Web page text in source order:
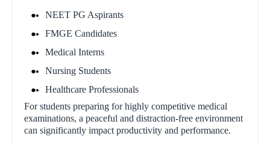
NEET PG Aspirants
FMGE Candidates
Medical Interns
Nursing Students
Healthcare Professionals
For students preparing for highly competitive medical
examinations, a peaceful and distraction-free environment
can significantly impact productivity and performance.